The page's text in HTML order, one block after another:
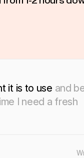
it is to use and
I need a fresh